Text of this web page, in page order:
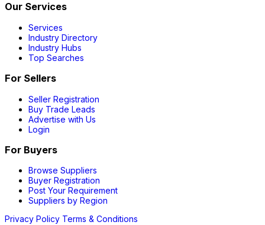
Our Services
Services
Industry Directory
Industry Hubs
Top Searches
For Sellers
Seller Registration
Buy Trade Leads
Advertise with Us
Login
For Buyers
Browse Suppliers
Buyer Registration
Post Your Requirement
Suppliers by Region
Privacy Policy Terms & Conditions